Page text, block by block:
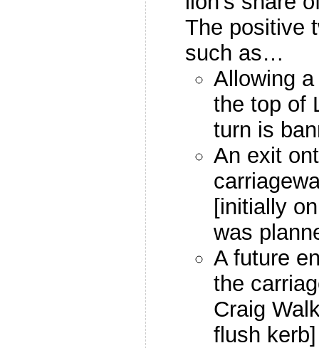
The positive
such as…
Allowing
the top of
turn is
An exit
[initially
was
A future
the
Craig
flush kerb]